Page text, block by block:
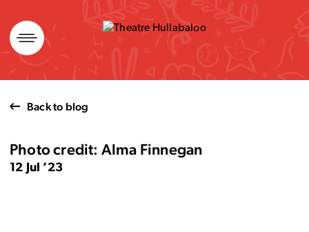
Skip
to
content
Back to blog
Photo credit: Alma Finnegan
12 Jul ’23